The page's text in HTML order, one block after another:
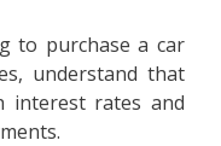
to purchase a car
understand that
interest rates and